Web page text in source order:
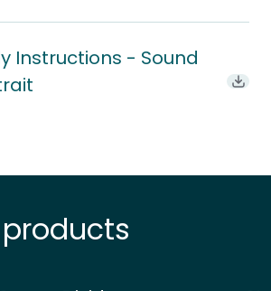
Instructions - Sound